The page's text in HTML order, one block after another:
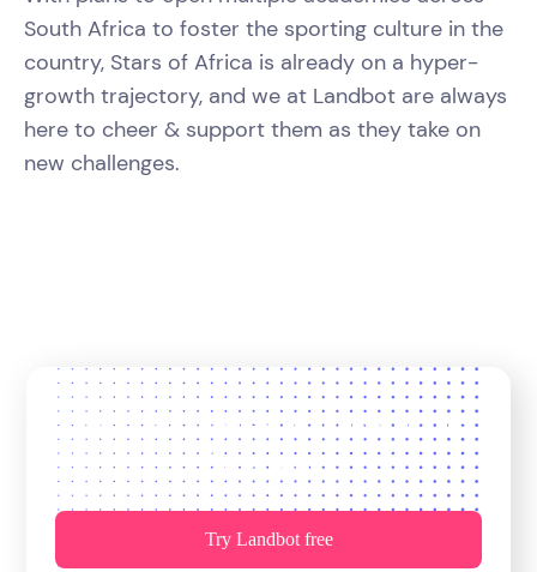
South Africa to foster the sporting culture in the
country, Stars of Africa is already on a hyper-
growth trajectory, and we at Landbot are always
here to cheer & support them as they take on
new challenges.
Join 12,000+ teams who trust us
for growth.
Try Landbot free